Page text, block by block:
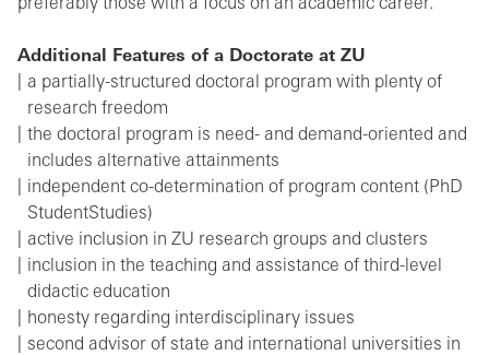
preferably those with a focus on an academic career.
Additional Features of a Doctorate at ZU
a partially-structured doctoral program with plenty of
research freedom
the doctoral program is need- and demand-oriented and
includes alternative attainments
independent co-determination of program content (PhD
StudentStudies)
active inclusion in ZU research groups and clusters
inclusion in the teaching and assistance of third-level
didactic education
honesty regarding interdisciplinary issues
second advisor of state and international universities in